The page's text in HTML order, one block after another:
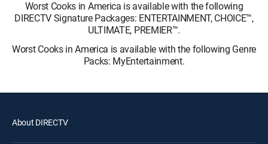
Worst Cooks in America is available with the following
DIRECTV Signature Packages: ENTERTAINMENT, CHOICE™,
ULTIMATE, PREMIER™.
Worst Cooks in America is available with the following Genre
Packs: MyEntertainment.
About DIRECTV